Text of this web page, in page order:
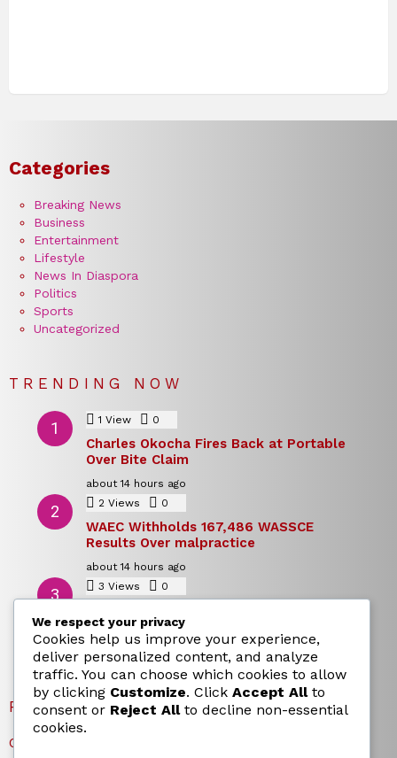
Categories
Breaking News
Business
Entertainment
Lifestyle
News In Diaspora
Politics
Sports
Uncategorized
TRENDING NOW
1 View 0
Charles Okocha Fires Back at Portable
Over Bite Claim
about 14 hours ago
2 Views 0
WAEC Withholds 167,486 WASSCE
Results Over malpractice
about 14 hours ago
3 Views 0
Naira Snapshot Rate for 5 August 2026
about 14 hours ago
RECENT POSTS
Charles Okocha Fires Back at Portable Over Bite Claim
We respect your privacy
Cookies help us improve your experience,
deliver personalized content, and analyze
traffic. You can choose which cookies to allow
by clicking Customize. Click Accept Allto
consent or Reject Allto decline non-essential
cookies.